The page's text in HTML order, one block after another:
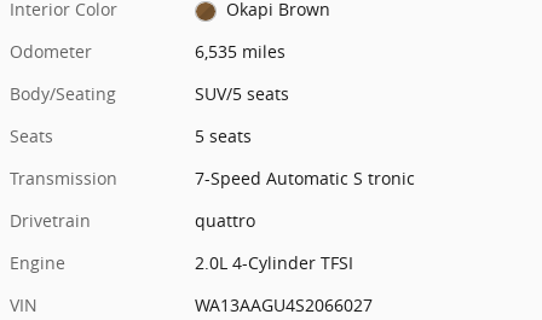
Interior Color
Okapi Brown
Odometer
6,535 miles
Body/Seating
SUV/5 seats
Seats
5 seats
Transmission
7-Speed Automatic S tronic
Drivetrain
quattro
Engine
2.0L 4-Cylinder TFSI
VIN
WA13AAGU4S2066027